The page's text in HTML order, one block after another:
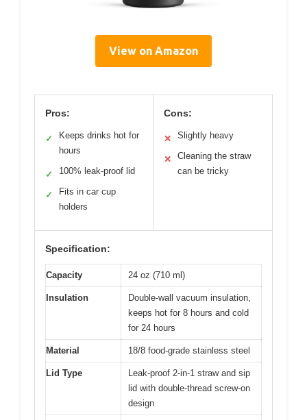
View on Amazon
Pros:
✓
Keeps drinks hot for
hours
✓ 100% leak-proof lid
✓
Fits in car cup
holders
Cons:
✕ Slightly heavy
✕
Cleaning the straw
can be tricky
Specification:
Capacity 24 oz (710 ml)
Insulation
Double-wall vacuum insulation,
keeps hot for 8 hours and cold
for 24 hours
Material 18/8 food-grade stainless steel
Lid Type
Leak-proof 2-in-1 straw and sip
lid with double-thread screw-on
design